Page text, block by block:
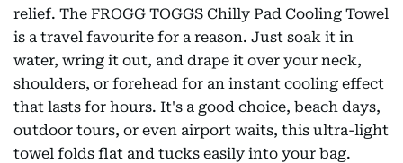
relief. The FROGG TOGGS Chilly Pad Cooling Towel
is a travel favourite for a reason. Just soak it in
water, wring it out, and drape it over your neck,
shoulders, or forehead for an instant cooling effect
that lasts for hours. It's a good choice, beach days,
outdoor tours, or even airport waits, this ultra-light
towel folds flat and tucks easily into your bag.